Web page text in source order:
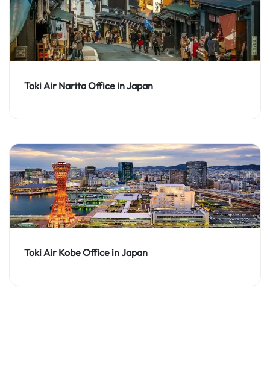
Toki Air Narita Office in Japan
Toki Air Kobe Office in Japan